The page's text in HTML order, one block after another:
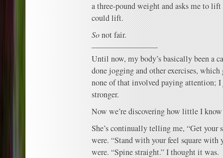
a three-pound weight and asks me to
could lift.
Sonot fair.
————————-
Until now, my body’s basically been a
done jogging and other exercises,
none of that involved paying attention;
stronger.
Now we’re discovering how little I
She’s continually telling me, “Get your
were. “Stand with your feel square with
were. “Spine straight.” I thought it was.